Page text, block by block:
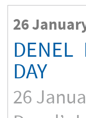
26
DENEL
DAY
26